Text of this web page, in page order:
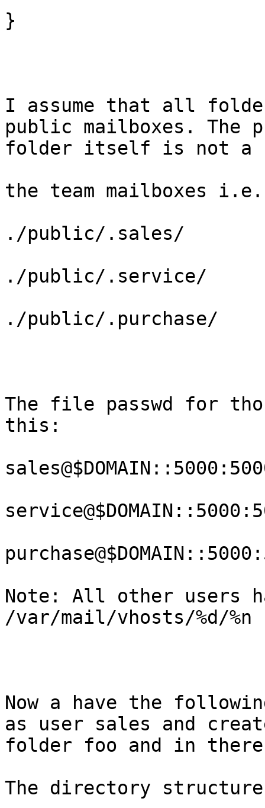
}
I assume that all
public mailboxes. The
folder itself is not a
the team mailboxes i.e.
./public/
./public/.service/
./public/.purchase/
The file passwd for
this:
Note: All other users
/var/mail/vhosts/%d/%n
Now a have the
as user sales and
folder foo and in
The directory